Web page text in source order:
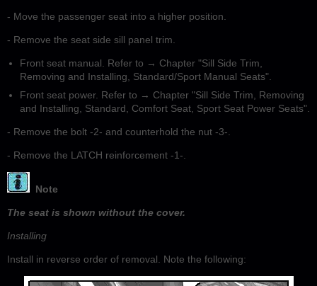
- Move the passenger seat into a higher position.
- Remove the seat side sill panel trim.
Front seat manual. Refer to → Chapter "Sill Side Trim,
Removing and Installing, Standard/Sport Manual Seats".
Front seat power. Refer to → Chapter "Sill Side Trim, Removing
and Installing, Standard, Comfort Seat, Sport Seat Power Seats".
- Remove the bolt -2- and counterhold the nut -3-.
- Remove the LATCH reinforcement -1-.
Note
The seat is shown without the cover.
Installing
Install in reverse order of removal. Note the following: